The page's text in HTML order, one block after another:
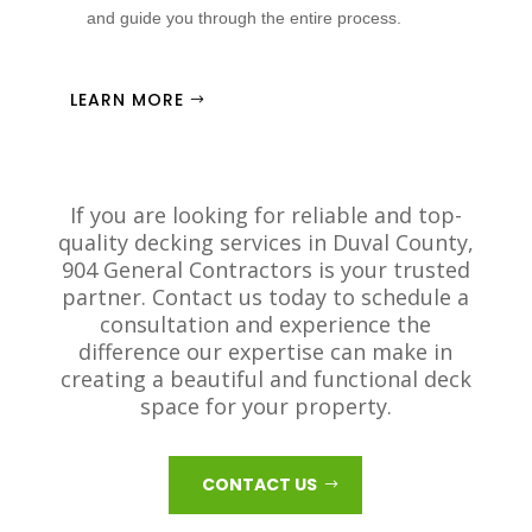
and guide you through the entire process.
LEARN MORE
If you are looking for reliable and top-
quality decking services in Duval County,
904 General Contractors is your trusted
partner. Contact us today to schedule a
consultation and experience the
difference our expertise can make in
creating a beautiful and functional deck
space for your property.
CONTACT US